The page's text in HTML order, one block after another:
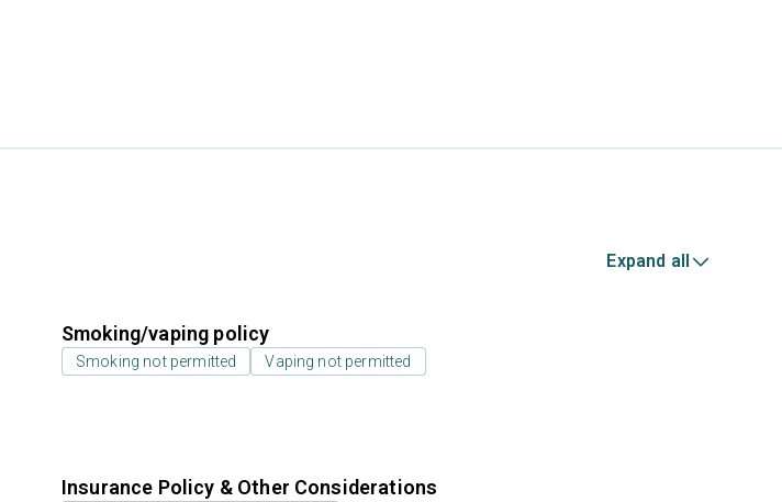
Expand all
Smoking/vaping policy
Smoking not permitted Vaping not permitted
Insurance Policy & Other Considerations